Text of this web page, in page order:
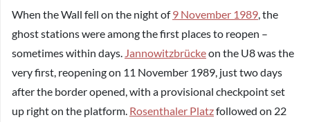
When the Wall fell on the night of9 November 1989 , the
ghost stations were among the first places to reopen –
sometimes within days. Jannowitzbrückeon the U8 was the
very first, reopening on 11 November 1989, just two days
after the border opened, with a provisional checkpoint set
up right on the platform. Rosenthaler Platzfollowed on 22